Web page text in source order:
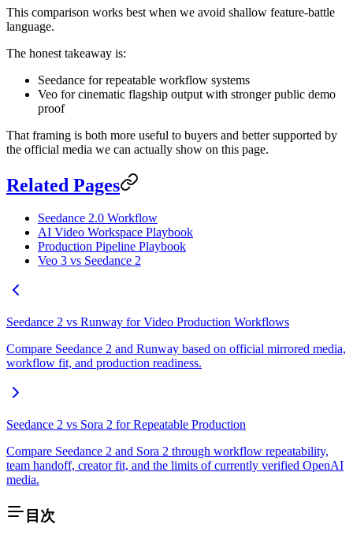
This comparison works best when we avoid shallow feature-battle
language.
The honest takeaway is:
Seedance for repeatable workflow systems
Veo for cinematic flagship output with stronger public demo
proof
That framing is both more useful to buyers and better supported by
the official media we can actually show on this page.
Related Pages
Seedance 2.0 Workflow
AI Video Workspace Playbook
Production Pipeline Playbook
Veo 3 vs Seedance 2
Seedance 2 vs Runway for Video Production Workflows
Compare Seedance 2 and Runway based on official mirrored media,
workflow fit, and production readiness.
Seedance 2 vs Sora 2 for Repeatable Production
Compare Seedance 2 and Sora 2 through workflow repeatability,
team handoff, creator fit, and the limits of currently verified OpenAI
media.
目次